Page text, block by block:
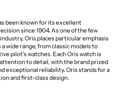
been known for its excellent
since 1904. As one of the few
Oris places particular emphasis
wide range, from classic models to
pilot's watches. Each Oris watch is
to detail, with the brand prized
exceptional reliability. Oris stands for a
and first-class design.